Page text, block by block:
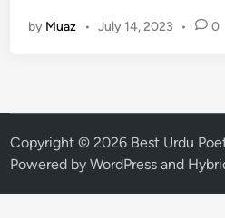
0
s
t
R
by Muaz • July 14, 2023 • 0
Copyright © 2026 Best Urdu
Powered byWordPress and